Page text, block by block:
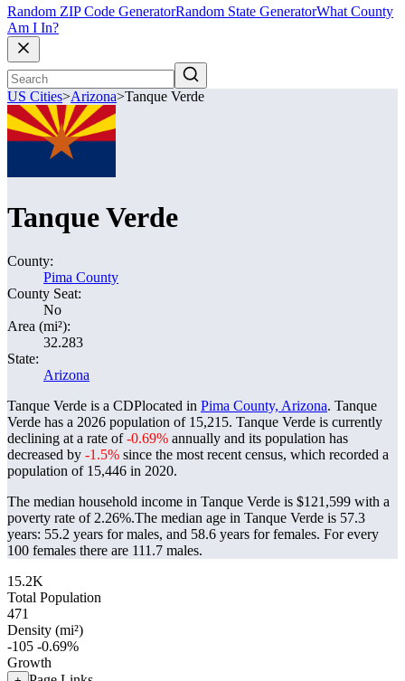
Random ZIP Code GeneratorRandom State GeneratorWhat County
Am I In?
US Cities>Arizona>Tanque Verde
Tanque Verde
County:
Pima County
County Seat:
No
Area (mi²):
32.283
State:
Arizona
Tanque Verde is a CDPlocated in Pima County, Arizona. Tanque
Verde has a 2026 population of 15,215. Tanque Verde is currently
declining at a rate of-0.69% annually and its population has
decreased by -1.5% since the most recent census, which recorded a
population of 15,446 in 2020.
The median household income in Tanque Verde is $121,599 with a
poverty rate of 2.26%.The median age in Tanque Verde is 57.3
years: 55.2 years for males, and 58.6 years for females. For every
100 females there are 111.7 males.
15.2K
Total Population
471
Density (mi²)
-105 -0.69%
Growth